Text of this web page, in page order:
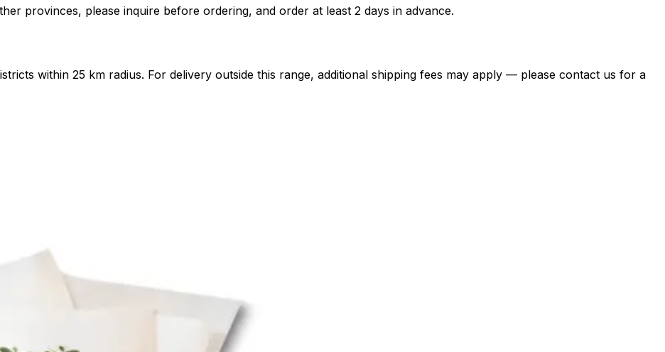
provinces, please inquire before ordering, and order at least 2 days in advance.
within 25 km radius. For delivery outside this range, additional shipping fees may apply — please contact us for a